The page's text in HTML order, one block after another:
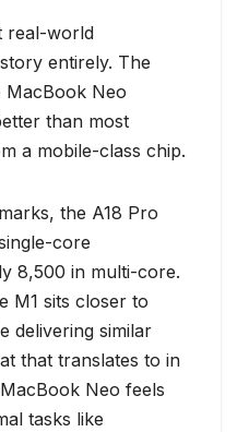
real-world
entirely. The
MacBook Neo
than most
a mobile-class chip.
the A18 Pro
core
8,500 in multi-core.
M1 sits closer to
delivering similar
that translates to in
Neo feels
tasks like